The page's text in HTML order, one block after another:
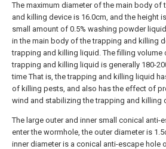
The maximum diameter of the main body of
and killing device is 16.0cm, and the height
small amount of 0.5% washing powder
in the main body of the trapping and killing
trapping and killing liquid. The filling volume
trapping and killing liquid is generally 180-
time That is, the trapping and killing liquid
of killing pests, and also has the effect of
wind and stabilizing the trapping and killing
The large outer and inner small conical anti-
enter the wormhole, the outer diameter is
inner diameter is a conical anti-escape hole